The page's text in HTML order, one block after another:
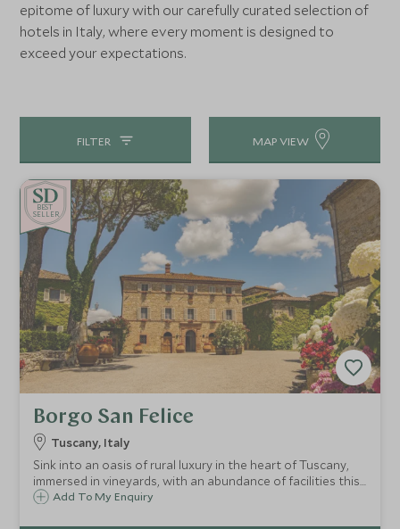
epitome of luxury with our carefully curated selection of
hotels in Italy, where every moment is designed to
exceed your expectations.
FILTER MAP VIEW
CHOICE
BEST
SELLER
Borgo San Felice
Tuscany, Italy
Sink into an oasis of rural luxury in the heart of Tuscany,
immersed in vineyards, with an abundance of facilities this
is paradise found. This former hamlet has been
Add To My Enquiry